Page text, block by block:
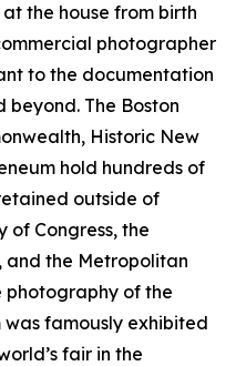
the house from birth
photographer
to the documentation
The Boston
Historic New
hold hundreds of
outside of
of Congress, the
and the Metropolitan
photography of the
was famously exhibited
fair in the